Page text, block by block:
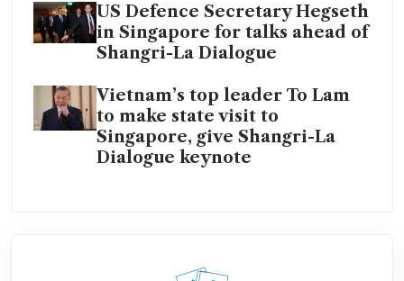
US Defence Secretary Hegseth
in Singapore for talks ahead of
Shangri-La Dialogue
Vietnam’s top leader To Lam
to make state visit to
Singapore, give Shangri-La
Dialogue keynote